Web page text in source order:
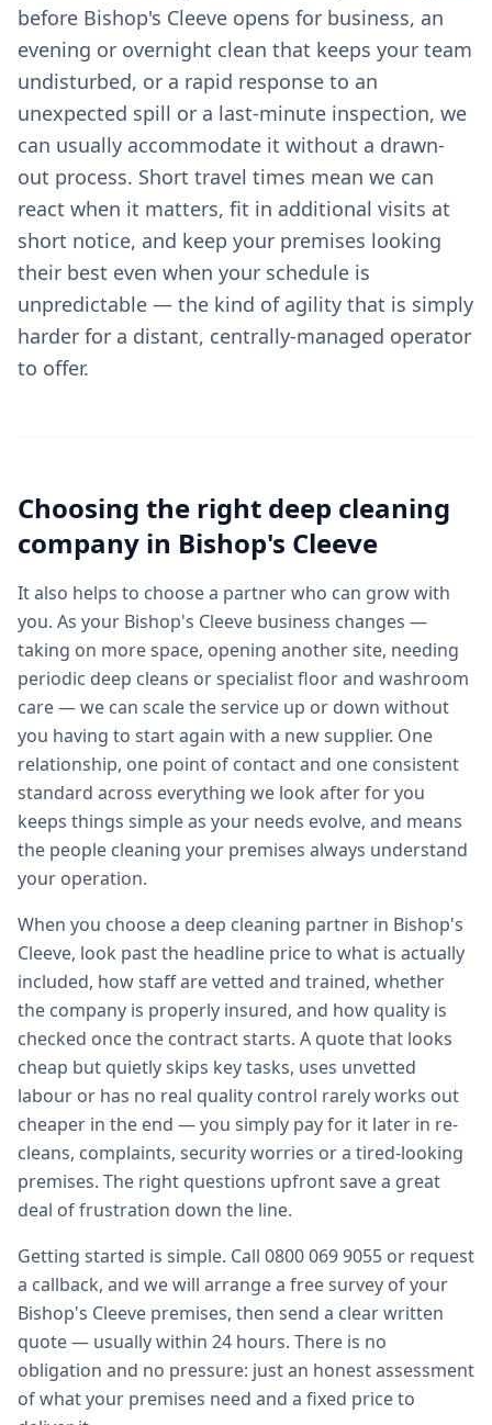
before Bishop's Cleeve opens for business, an
evening or overnight clean that keeps your team
undisturbed, or a rapid response to an
unexpected spill or a last-minute inspection, we
can usually accommodate it without a drawn-
out process. Short travel times mean we can
react when it matters, fit in additional visits at
short notice, and keep your premises looking
their best even when your schedule is
unpredictable — the kind of agility that is simply
harder for a distant, centrally-managed operator
to offer.
Choosing the right deep cleaning
company in Bishop's Cleeve
It also helps to choose a partner who can grow with
you. As your Bishop's Cleeve business changes —
taking on more space, opening another site, needing
periodic deep cleans or specialist floor and washroom
care — we can scale the service up or down without
you having to start again with a new supplier. One
relationship, one point of contact and one consistent
standard across everything we look after for you
keeps things simple as your needs evolve, and means
the people cleaning your premises always understand
your operation.
When you choose a deep cleaning partner in Bishop's
Cleeve, look past the headline price to what is actually
included, how staff are vetted and trained, whether
the company is properly insured, and how quality is
checked once the contract starts. A quote that looks
cheap but quietly skips key tasks, uses unvetted
labour or has no real quality control rarely works out
cheaper in the end — you simply pay for it later in re-
cleans, complaints, security worries or a tired-looking
premises. The right questions upfront save a great
deal of frustration down the line.
Getting started is simple. Call 0800 069 9055 or request
a callback, and we will arrange a free survey of your
Bishop's Cleeve premises, then send a clear written
quote — usually within 24 hours. There is no
obligation and no pressure: just an honest assessment
of what your premises need and a fixed price to